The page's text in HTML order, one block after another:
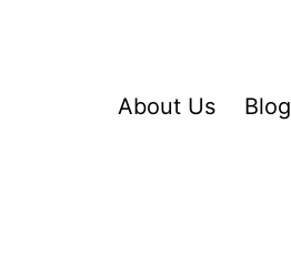
About Us Blog